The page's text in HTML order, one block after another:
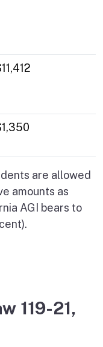
are allowed
amounts as
AGI bears to
119-21,